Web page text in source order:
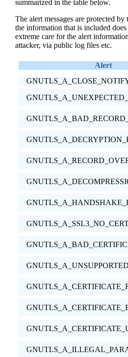
summarized in the table below.
The alert messages are protected
the information that is included
extreme care for the alert
attacker, via public log files etc.
Alert